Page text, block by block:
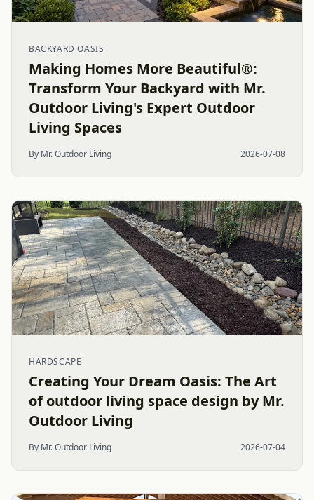
BACKYARD OASIS
Making Homes More Beautiful®:
Transform Your Backyard with Mr.
Outdoor Living's Expert Outdoor
Living Spaces
By Mr. Outdoor Living 2026-07-08
HARDSCAPE
Creating Your Dream Oasis: The Art
of outdoor living space design by Mr.
Outdoor Living
By Mr. Outdoor Living 2026-07-04